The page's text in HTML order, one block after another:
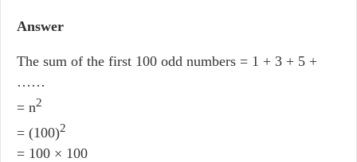
Answer
The sum of the first 100 odd numbers = 1 + 3 + 5 +
……
= n2
= (100)2
= 100 × 100